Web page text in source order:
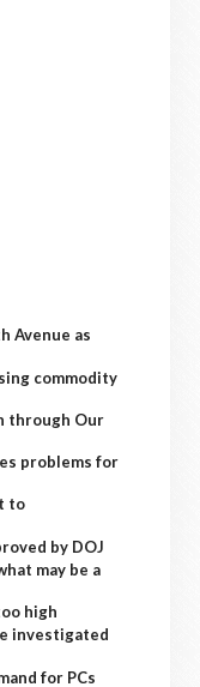
Avenue as
commodity
through Our
problems for
to
by DOJ
may be a
high
investigated
for PCs